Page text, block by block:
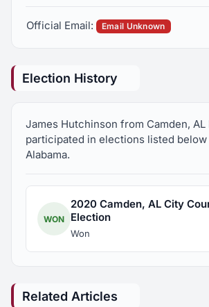
Official Email: Email Unknown
Election History
James Hutchinson from Camden, AL
participated in elections listed
Alabama.
WON
2020 Camden, AL City
Election
Won
Related Articles